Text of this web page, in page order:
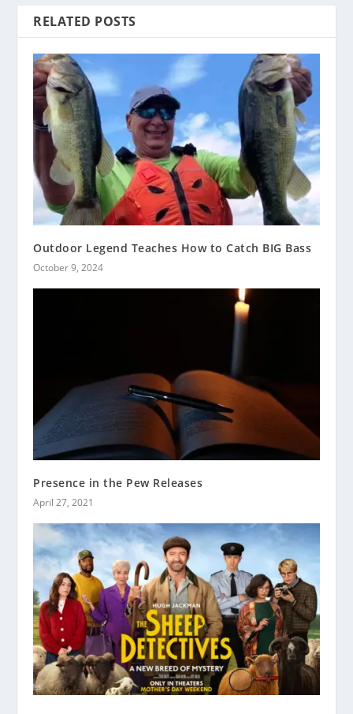
RELATED POSTS
Outdoor Legend Teaches How to Catch BIG Bass
October 9, 2024
Presence in the Pew Releases
April 27, 2021